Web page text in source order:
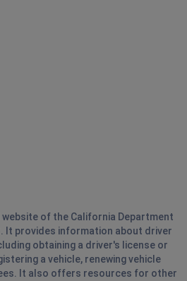
website of the California Department
It provides information about driver
obtaining a driver's license or
a vehicle, renewing vehicle
It also offers resources for other